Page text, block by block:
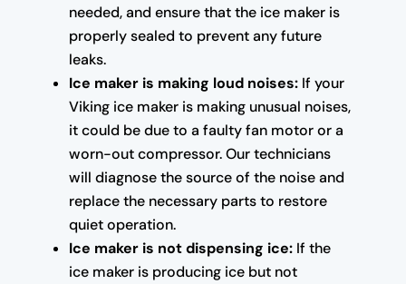
needed, and ensure that the ice maker is
properly sealed to prevent any future
leaks.
Ice maker is making loud noises:If your
Viking ice maker is making unusual noises,
it could be due to a faulty fan motor or a
worn-out compressor. Our technicians
will diagnose the source of the noise and
replace the necessary parts to restore
quiet operation.
Ice maker is not dispensing ice:If the
ice maker is producing ice but not